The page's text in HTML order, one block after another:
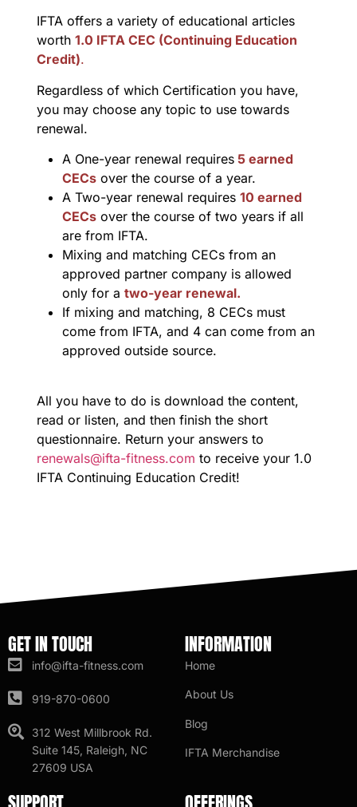
IFTA offers a variety of educational articles
worth1.0 IFTA CEC (Continuing Education
Credit).
Regardless of which Certification you have,
you may choose any topic to use towards
renewal.
A One-year renewal requires 5 earned
CECs over the course of a year.
A Two-year renewal requires10 earned
CECs over the course of two years if all
are from IFTA.
Mixing and matching CECs from an
approved partner company is allowed
only for atwo-year renewal.
If mixing and matching, 8 CECs must
come from IFTA, and 4 can come from an
approved outside source.
All you have to do is download the content,
read or listen, and then finish the short
questionnaire. Return your answers to
renewals@ifta-fitness.com to receive your 1.0
IFTA Continuing Education Credit!
GET IN TOUCH
info@ifta-fitness.com
919-870-0600
312 West Millbrook Rd.
Suite 145, Raleigh, NC
27609 USA
INFORMATION
Home
About Us
Blog
IFTA Merchandise